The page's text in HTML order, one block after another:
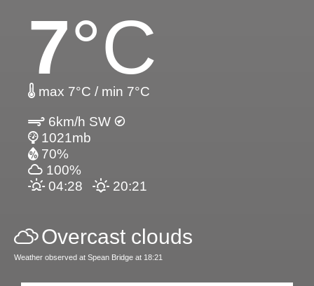
7°C
max 7°C / min 7°C
6km/h SW
1021mb
70%
100%
04:28
20:21
Overcast clouds
Weather observed at Spean Bridge at 18:21